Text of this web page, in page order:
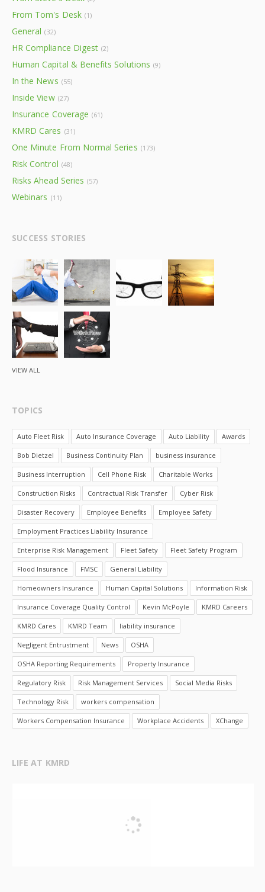
From Tom's Desk (1)
General (32)
HR Compliance Digest (2)
Human Capital & Benefits Solutions (9)
In the News (55)
Inside View (27)
Insurance Coverage (61)
KMRD Cares (31)
One Minute From Normal Series (173)
Risk Control (48)
Risks Ahead Series (57)
Webinars (11)
SUCCESS STORIES
VIEW ALL
TOPICS
Auto Fleet Risk Auto Insurance Coverage Auto Liability Awards
Bob Dietzel Business Continuity Plan business insurance
Business Interruption Cell Phone Risk Charitable Works
Construction Risks Contractual Risk Transfer Cyber Risk
Disaster Recovery Employee Benefits Employee Safety
Employment Practices Liability Insurance
Enterprise Risk Management Fleet Safety Fleet Safety Program
Flood Insurance FMSC General Liability
Homeowners Insurance Human Capital Solutions Information Risk
Insurance Coverage Quality Control Kevin McPoyle KMRD Careers
KMRD Cares KMRD Team liability insurance
Negligent Entrustment News OSHA
OSHA Reporting Requirements Property Insurance
Regulatory Risk Risk Management Services Social Media Risks
Technology Risk workers compensation
Workers Compensation Insurance Workplace Accidents XChange
LIFE AT KMRD